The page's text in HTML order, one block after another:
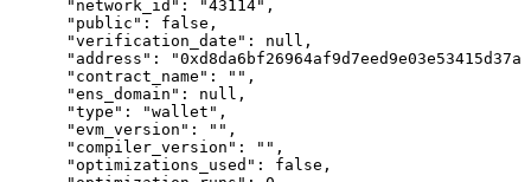
      "network_id": "43114",
      "public": false,
      "verification_date": null,
"address":
      "contract_name": "",
      "ens_domain": null,
      "type": "wallet",
      "evm_version": "",
      "compiler_version": "",
      "optimizations_used": false,